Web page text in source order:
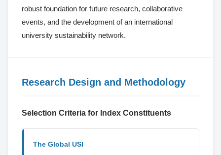
robust foundation for future research, collaborative
events, and the development of an international
university sustainability network.
Research Design and Methodology
Selection Criteria for Index Constituents
The Global USI